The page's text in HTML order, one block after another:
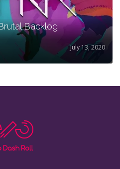
Backlog
July 13, 2020